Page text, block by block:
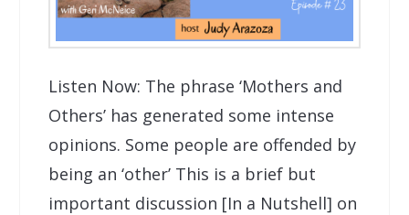
Listen Now: The phrase ‘Mothers and
Others’ has generated some intense
opinions. Some people are offended by
being an ‘other’ This is a brief but
important discussion [In a Nutshell] on